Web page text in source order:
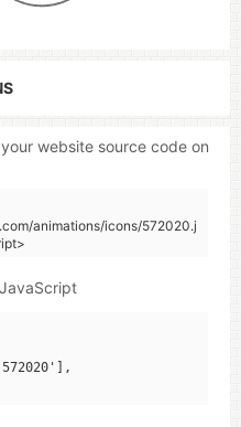
website source code on
animations/icons/572020.j